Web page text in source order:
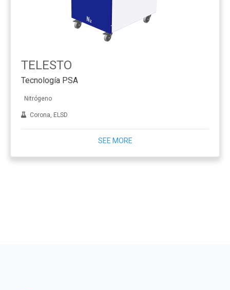
TELESTO
Tecnología PSA
Nitrógeno
Corona, ELSD
SEE MORE